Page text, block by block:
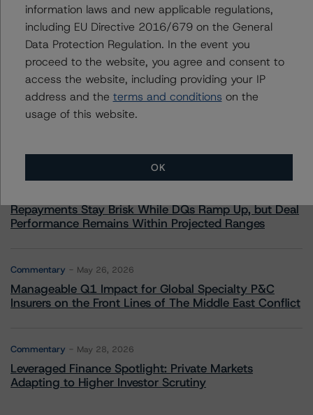
More from Morningstar DBRS
Commentary May 13, 2026
Repayments Stay Brisk While DQs Ramp Up, but Deal
Performance Remains Within Projected Ranges
Commentary May 26, 2026
Manageable Q1 Impact for Global Specialty P&C
Insurers on the Front Lines of The Middle East Conflict
Commentary May 28, 2026
Leveraged Finance Spotlight: Private Markets
Adapting to Higher Investor Scrutiny
information laws and new applicable regulations,
including EU Directive 2016/679 on the General
Data Protection Regulation. In the event you
proceed to the website, you agree and consent to
access the website, including providing your IP
address and the terms and conditions on the
usage of this website.
OK